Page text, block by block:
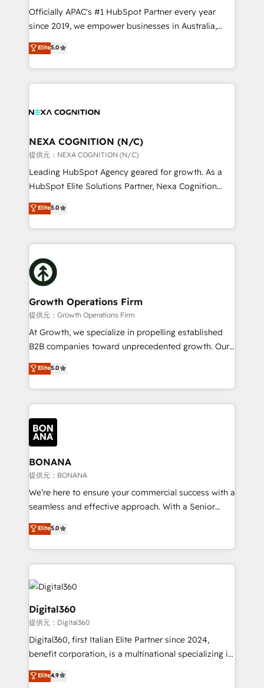
workflows; audit-ready reporting ⚖️ Legal: client
intake; pipeline and document workflows 🛒 E-
revenue automation 🏢 Real Estate: deal pipelines;
portfolio and lifecycle management 🏭
built to scale.
Officially APAC's #1 HubSpot Partner every year
since 2019, we empower businesses in Australia,
New Zealand, and globally to realise their full
potential through enterprise HubSpot CRM
implementation. And we deliver best practice across
the whole HubSpot platform, covering marketing,
all businesses, from start-up to Enterprise, and have
the world. Our human approach to digital
transformation is designed for businesses who want
to grow. And we're passionate about APAC
businesses leading the world in technology, agility
record migrating businesses from CRM & Marketing
Platforms such as Salesforce, Dynamics, Pipedrive,
with attract and retain customers, manage their
business people and processes, and how they
Elite5.0
NEXA COGNITION (N/C)
提供元：NEXA COGNITION (N/C)
Leading HubSpot Agency geared for growth. As a
HubSpot Elite Solutions Partner, Nexa Cognition
ranks in the top 1% of global HubSpot Partners and
has been one of the longest-standing partners since
2012. We empower businesses to harness the full
potential of HubSpot by combining strategic
insights with technical excellence, we deliver
bespoke HubSpot solutions tailored to drive
measurable growth and operational efficiency. Why
Choose Nexa Cognition? 🚀 HubSpot Expertise: Our
certified team specialises in CRM implementation,
marketing automation, and revenue operations. 🤝
Custom Solutions: From onboarding and
HubSpot with your business needs. 🌟 Proven
Results: We’ve helped businesses of all sizes
Packages: Choose ongoing support or project-based
solutions. We offer service packages designed to fit
Elite5.0
Growth Operations Firm
提供元：Growth Operations Firm
At Growth, we specialize in propelling established
B2B companies toward unprecedented growth. Our
focus is on fine-tuning and enhancing your growth,
sales, and marketing operations. Unlike conventional
marketing agencies, we dive deep into the
operational aspects of your business, ensuring that
each cog in your growth machine is well-oiled and
functioning optimally. With our expertise in leading
platforms like Salesforce and HubSpot, we bring a
wealth of knowledge and experience to the table.
Our strategies are tailored to your business's unique
needs, ensuring a personalized approach that aligns
with your growth objectives.
Elite5.0
BONANA
提供元：BONANA
We’re here to ensure your commercial success with a
seamless and effective approach. With a Senior
team that has 10+ years of experience in HubSpot,
we have a deep understanding of SaaS, Business
Services and E-commerce together with Retail. We
streamline and enhance your Sales, Marketing &
Service efforts, providing insights in your
commercial operations. We're good at RevOps,
automating and optimizing your marketing, sales &
service operations with AI, designing and building
your website, and we drive growth through Account-
Based Marketing, SEO, SEA and many other tactics.
No worries, we will advise you in which to deploy
and help you to get the best measurable ROI. This
Elite5.0
Digital360
提供元：Digital360
Digital360, first Italian Elite Partner since 2024,
benefit corporation, is a multinational specializing in
strategic consulting, technological solutions,
marketing, and communication services, aimed at
Elite4.9